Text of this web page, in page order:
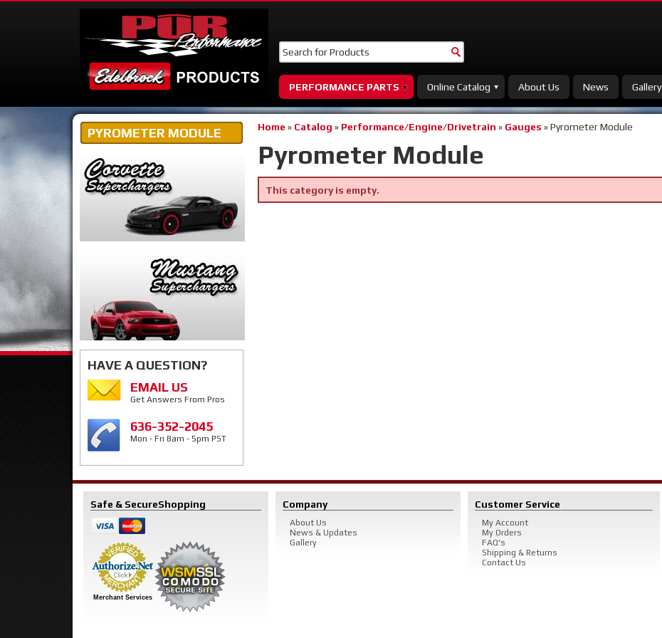
PERFORMANCE PARTS Online Catalog About Us News Gallery
Home » Catalog » Performance/Engine/Drivetrain » Gauges »Pyrometer Module
Pyrometer Module
This category is empty.
PYROMETER MODULE
HAVE A QUESTION?
EMAIL US
Get Answers From Pros
636-352-2045
Mon - Fri 8am - 5pm PST
Safe & SecureShopping
Merchant Services
Company
About Us
News & Updates
Gallery
Customer Service
My Account
My Orders
FAQ's
Shipping & Returns
Contact Us